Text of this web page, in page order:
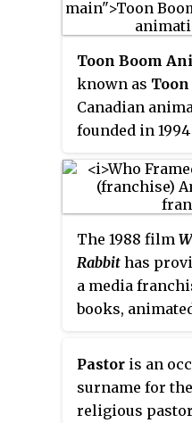
Plucky and
world-famous
and Fifi in
movie star.
ambassador to
Toon Boom
known as
Canadian
founded in
the
of animation
World Wide
mobile
education.
The 1988 film
Rabbit has
a media
books,
Pastor is an
surname for
religious